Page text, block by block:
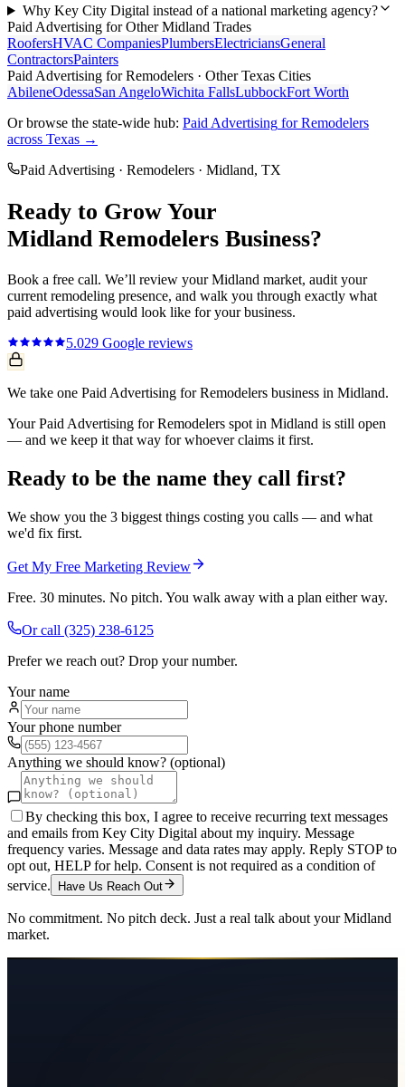
Why Key City Digital instead of a national marketing agency?
Paid Advertising for OtherMidland Trades
RoofersHVAC CompaniesPlumbersElectriciansGeneral
ContractorsPainters
Paid Advertising forRemodelers · Other Texas Cities
AbileneOdessaSan AngeloWichita FallsLubbockFort Worth
Or browse the state-wide hub: Paid Advertising forRemodelers
across Texas →
Paid Advertising · Remodelers · Midland, TX
Ready to Grow Your
Midland Remodelers Business?
Book a free call. We’ll review yourMidland market, audit your
current remodeling presence, and walk you through exactly what
paid advertising would look like for your business.
5.029 Google reviews
We take one Paid Advertising for Remodelers business in Midland.
Your Paid Advertising for Remodelers spot in Midland is still open
— and we keep it that way for whoever claims it first.
Ready to be the name they call first?
We show you the 3 biggest things costing you calls — and what
we'd fix first.
Get My Free Marketing Review
Free. 30 minutes. No pitch. You walk away with a plan either way.
Or call (325) 238-6125
Prefer we reach out? Drop your number.
Your name
Your phone number
Anything we should know? (optional)
By checking this box, I agree to receive recurring text messages
and emails from Key City Digital about my inquiry. Message
frequency varies. Message and data rates may apply. Reply STOP to
opt out, HELP for help. Consent is not required as a condition of
service.
Have Us Reach Out
No commitment. No pitch deck. Just a real talk about yourMidland
market.